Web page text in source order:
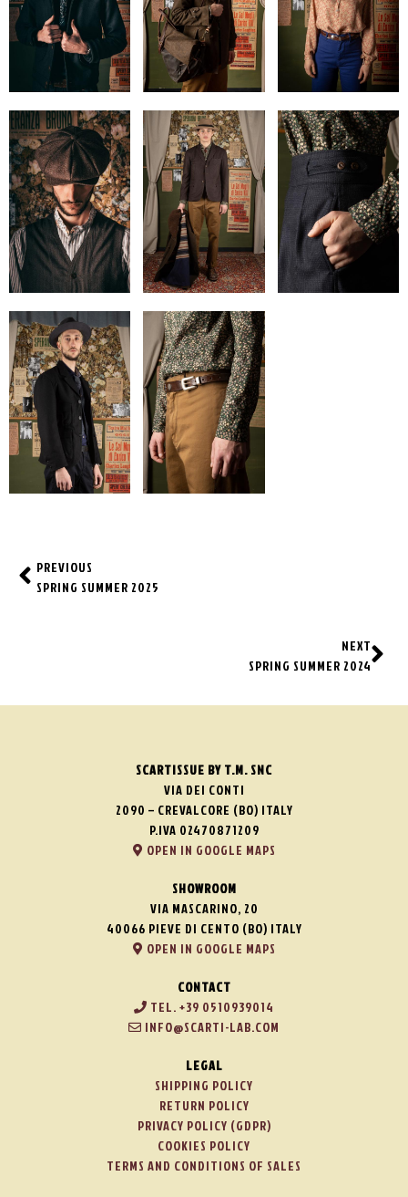
PREVIOUS
SPRING SUMMER 2025
NEXT
SPRING SUMMER 2024
SCARTISSUE BY T.M. SNC
VIA DEI CONTI
2090 – CREVALCORE (BO) ITALY
P.IVA 02470871209
OPEN IN GOOGLE MAPS
SHOWROOM
VIA MASCARINO, 20
40066 PIEVE DI CENTO (BO) ITALY
OPEN IN GOOGLE MAPS
CONTACT
TEL. +39 0510939014
INFO@SCARTI-LAB.COM
LEGAL
SHIPPING POLICY
RETURN POLICY
PRIVACY POLICY (GDPR)
COOKIES POLICY
TERMS AND CONDITIONS OF SALES